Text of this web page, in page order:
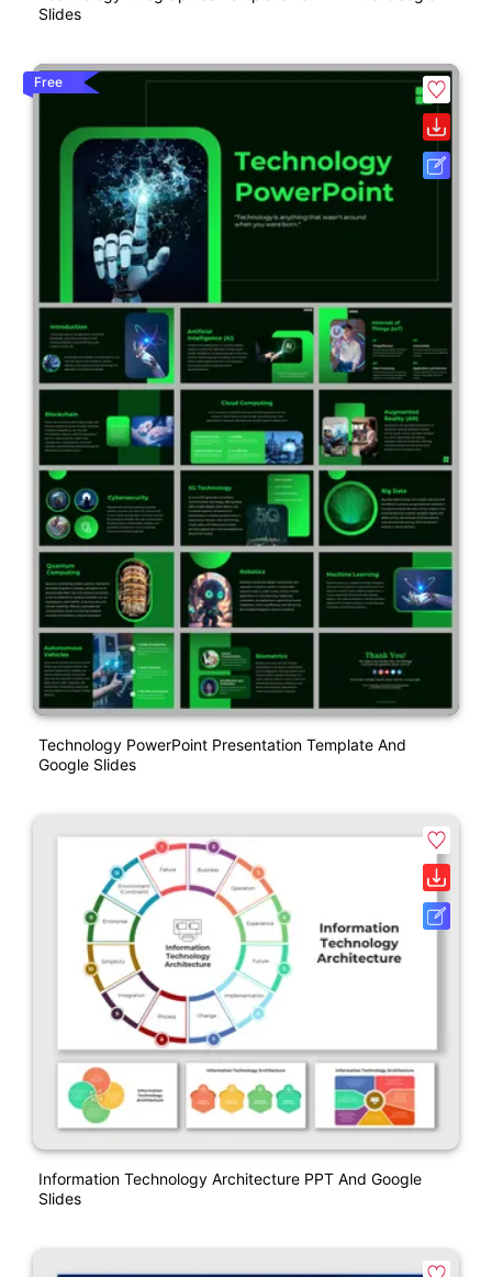
Slides
Free
Technology PowerPoint Presentation Template And
Google Slides
Information Technology Architecture PPT And Google
Slides